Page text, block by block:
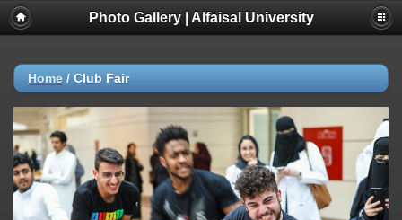
Photo Gallery | Alfaisal University
Home / Club Fair